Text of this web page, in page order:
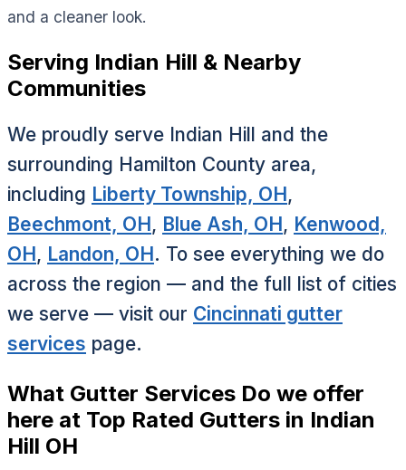
and a cleaner look.
Serving Indian Hill & Nearby
Communities
We proudly serve Indian Hill and the
surrounding Hamilton County area,
including Liberty Township, OH,
Beechmont, OH, Blue Ash, OH, Kenwood,
OH, Landon, OH. To see everything we do
across the region — and the full list of cities
we serve — visit our Cincinnati gutter
services page.
What Gutter Services Do we offer
here at Top Rated Gutters in Indian
Hill OH